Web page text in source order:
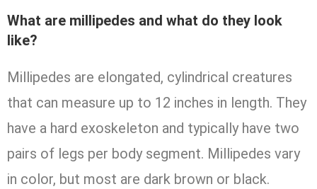
What are millipedes and what do they look
like?
Millipedes are elongated, cylindrical creatures
that can measure up to 12 inches in length. They
have a hard exoskeleton and typically have two
pairs of legs per body segment. Millipedes vary
in color, but most are dark brown or black.